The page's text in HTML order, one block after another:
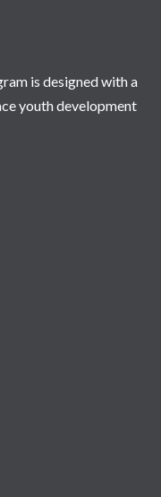
is designed with a
youth development